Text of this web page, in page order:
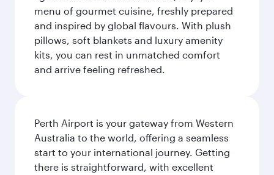
menu of gourmet cuisine, freshly prepared
and inspired by global flavours. With plush
pillows, soft blankets and luxury amenity
kits, you can rest in unmatched comfort
and arrive feeling refreshed.
Perth Airport is your gateway from Western
Australia to the world, offering a seamless
start to your international journey. Getting
there is straightforward, with excellent